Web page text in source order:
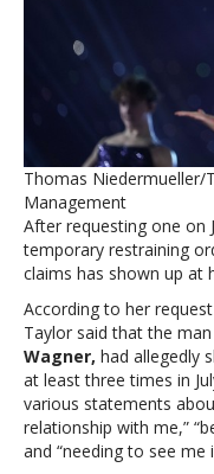
Thomas Niedermueller/
Management
After requesting one on
temporary restraining
claims has shown up at
According to her
Taylor said that the
Wagner, had allegedly
at least three times in
various statements
relationship with me,”
and “needing to see me